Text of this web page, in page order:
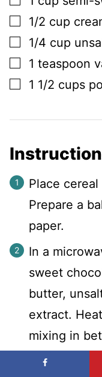
▢
1/2 cup
▢
1/4 cup
▢
1 teaspoon
▢
1 1/2 cups
Place
Prepare a
paper.
In a
sweet
butter,
extract.
mixing in
smooth.